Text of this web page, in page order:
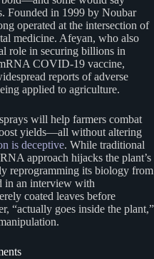
Founded in 1999 by Noubar
operated at the intersection of
medicine. Afeyan, who also
role in securing billions in
COVID-19 vaccine,
reports of adverse
applied to agriculture.
will help farmers combat
yields—all without altering
is deceptive. While traditional
approach hijacks the plant’s
reprogramming its biology from
in an interview with
coated leaves before
“actually goes inside the plant,”